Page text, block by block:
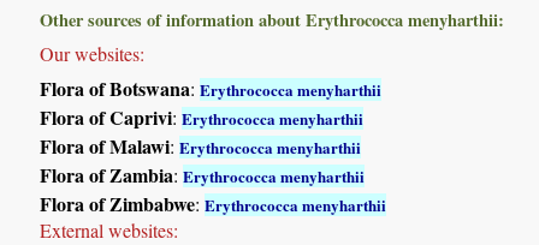
Other sources of information about Erythrococca menyharthii:
Our websites:
Flora of Botswana:Erythrococca menyharthii
Flora of Caprivi:Erythrococca menyharthii
Flora of Malawi:Erythrococca menyharthii
Flora of Zambia:Erythrococca menyharthii
Flora of Zimbabwe:Erythrococca menyharthii
External websites: